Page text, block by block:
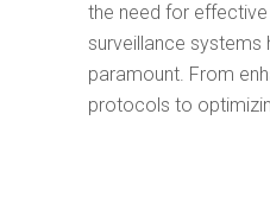
the need for
surveillance systems
paramount. From
protocols to